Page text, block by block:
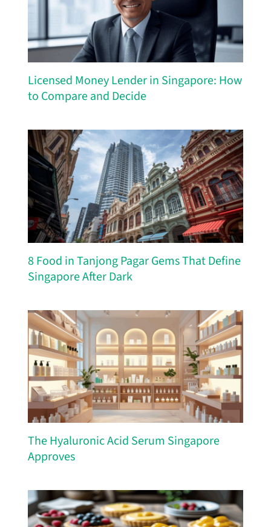
Licensed Money Lender in Singapore: How
to Compare and Decide
8 Food in Tanjong Pagar Gems That Define
Singapore After Dark
The Hyaluronic Acid Serum Singapore
Approves